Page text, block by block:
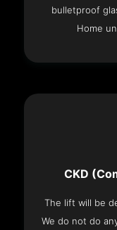
bulletproof
Home
CKD
The lift will be
We do not do